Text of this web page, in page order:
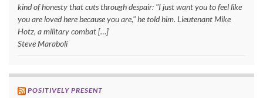
kind of honesty that cuts through despair: "I just want you to feel like
you are loved here because you are," he told him. Lieutenant Mike
Hotz, a military combat […]
Steve Maraboli
POSITIVELY PRESENT